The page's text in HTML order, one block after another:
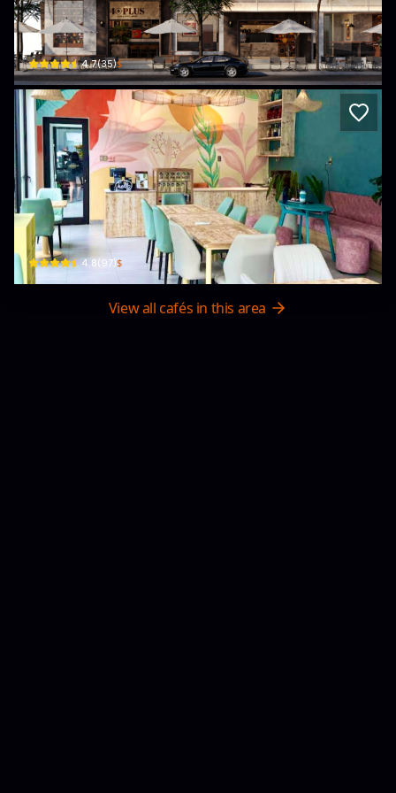
139 Đ. Nguyễn Khánh Toàn · Hoà Cường Bắc, Cẩm Lệ District
4.7(35)$
ACE Hub - Wellness, Community
74 Bà Huyện Thanh Quan · Bắc Mỹ An, Ngũ Hành Sơn
4.8(97)$
View all cafés in this area